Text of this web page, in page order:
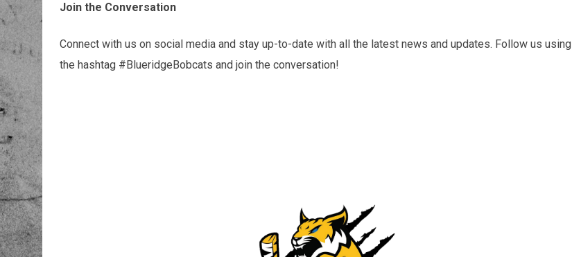
Join the Conversation
Connect with us on social media and stay up-to-date with all the latest news and updates. Follow us using
the hashtag #BlueridgeBobcats and join the conversation!